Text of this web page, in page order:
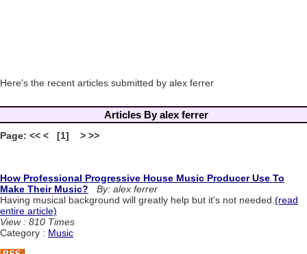
Here's the recent articles submitted by alex ferrer
Articles By alex ferrer
Page: << < [1] > >>
How Professional Progressive House Music Producer Use To
Make Their Music?
By: alex ferrer
Having musical background will greatly help but it's not needed.(read
entire article)
View : 810 Times
Category : Music